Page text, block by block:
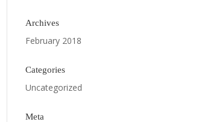
Archives
February 2018
Categories
Uncategorized
Meta